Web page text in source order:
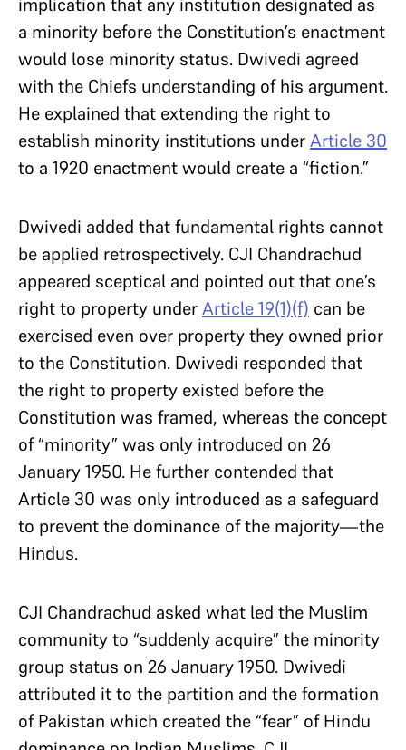
a minority before the Constitution’s enactment
would lose minority status. Dwivedi agreed
with the Chiefs understanding of his argument.
He explained that extending the right to
establish minority institutions underArticle 30
to a 1920 enactment would create a “fiction.”
Dwivedi added that fundamental rights cannot
be applied retrospectively. CJI Chandrachud
appeared sceptical and pointed out that one’s
right to property underArticle 19(1)(f) can be
exercised even over property they owned prior
to the Constitution. Dwivedi responded that
the right to property existed before the
Constitution was framed, whereas the concept
of “minority” was only introduced on 26
January 1950. He further contended that
Article 30 was only introduced as a safeguard
to prevent the dominance of the majority—the
Hindus.
CJI Chandrachud asked what led the Muslim
community to “suddenly acquire” the minority
group status on 26 January 1950. Dwivedi
attributed it to the partition and the formation
of Pakistan which created the “fear” of Hindu